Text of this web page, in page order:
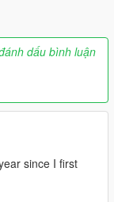
dấu bình luận
since I first